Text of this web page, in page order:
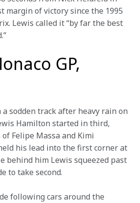
margin of victory since the 1995
Lewis called it “by far the best
GP,
sodden track after heavy rain on
Hamilton started in third,
Felipe Massa and Kimi
his lead into the first corner at
behind him Lewis squeezed past
to take second.
following cars around the